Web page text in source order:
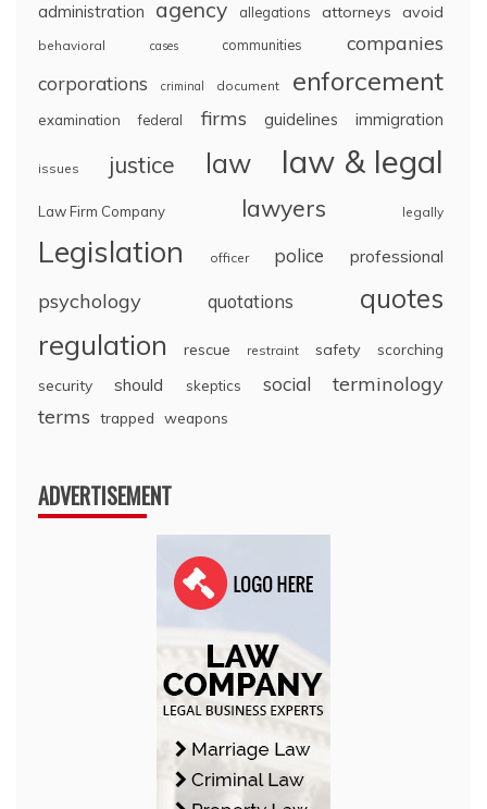
administration agency allegations attorneys avoid
behavioral cases communities companies
corporations criminal document enforcement
examination federal firms guidelines immigration
issues justice law law & legal
Law Firm Company lawyers legally
Legislation officer police professional
psychology quotations quotes
regulation rescue restraint safety
scorching
security
should skeptics social
terminology
terms trapped weapons
ADVERTISEMENT